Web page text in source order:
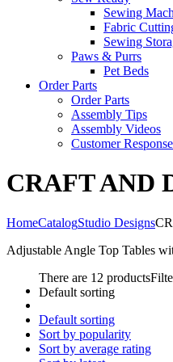
Sewing
Fabric
Sewing
Paws & Purrs
Pet Beds
Order Parts
Order Parts
Assembly Tips
Assembly Videos
Customer
CRAFT AND
HomeCatalogStudio Designs
Adjustable Angle Top Tables
There are 12 products
Default sorting
Default sorting
Sort by popularity
Sort by average rating